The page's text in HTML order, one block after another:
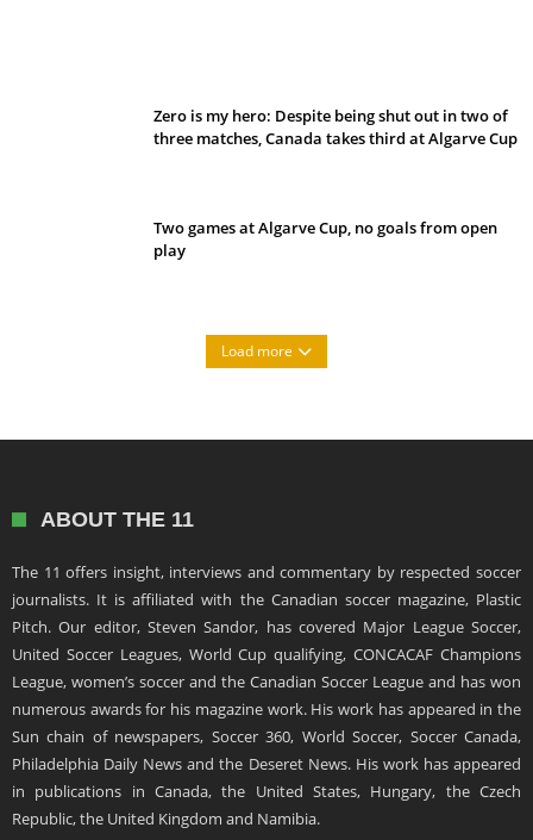
Zero is my hero: Despite being shut out in two of
three matches, Canada takes third at Algarve Cup
Two games at Algarve Cup, no goals from open
play
Load more
ABOUT THE 11
The 11 offers insight, interviews and commentary by respected soccer
journalists. It is affiliated with the Canadian soccer magazine, Plastic
Pitch. Our editor, Steven Sandor, has covered Major League Soccer,
United Soccer Leagues, World Cup qualifying, CONCACAF Champions
League, women’s soccer and the Canadian Soccer League and has won
numerous awards for his magazine work. His work has appeared in the
Sun chain of newspapers, Soccer 360, World Soccer, Soccer Canada,
Philadelphia Daily News and the Deseret News. His work has appeared
in publications in Canada, the United States, Hungary, the Czech
Republic, the United Kingdom and Namibia.